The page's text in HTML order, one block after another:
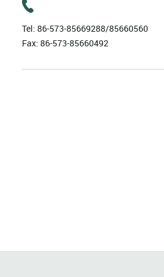
Tel: 86-573-85669288/85660560
Fax: 86-573-85660492